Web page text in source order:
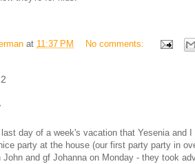
at 11:37 PM No comments:
day of a week's vacation that Yesenia and
party at the house (our first party party in
and gf Johanna on Monday - they took